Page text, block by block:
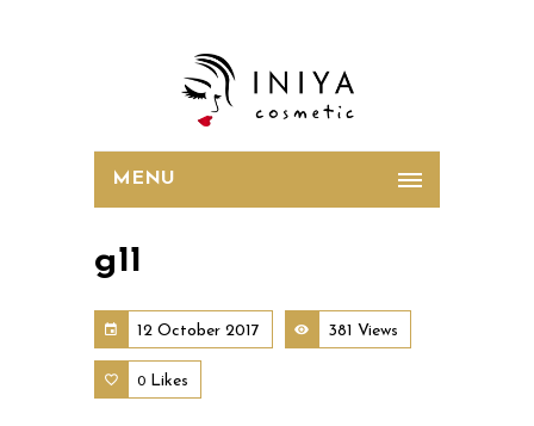
MENU
g11
12 October 2017 381 Views
0 Likes